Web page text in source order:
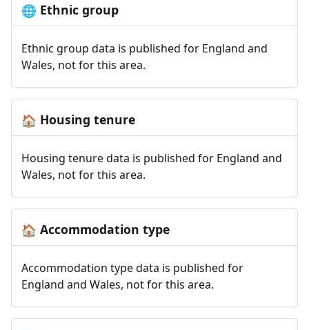
🌐 Ethnic group
Ethnic group data is published for England and
Wales, not for this area.
🏠 Housing tenure
Housing tenure data is published for England and
Wales, not for this area.
🏠 Accommodation type
Accommodation type data is published for
England and Wales, not for this area.